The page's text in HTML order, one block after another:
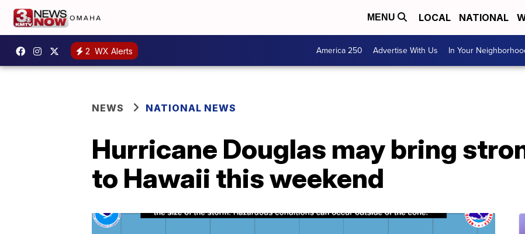
MENU LOCAL NATIONAL
2 WX Alerts America 250 Advertise With Us In Your
NEWS NATIONAL NEWS
Hurricane Douglas may bring
to Hawaii this weekend